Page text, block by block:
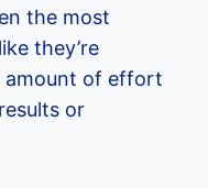
the most
they’re
amount of effort
or